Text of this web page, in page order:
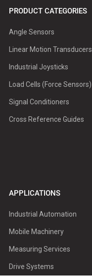
PRODUCT CATEGORIES
Angle Sensors
Linear Motion Transducers
Industrial Joysticks
Load Cells (Force Sensors)
Signal Conditioners
Cross Reference Guides
APPLICATIONS
Industrial Automation
Mobile Machinery
Measuring Services
Drive Systems